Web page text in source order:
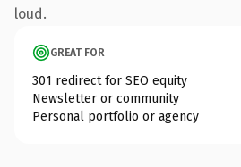
loud.
GREAT FOR
301 redirect for SEO equity
Newsletter or community
Personal portfolio or agency